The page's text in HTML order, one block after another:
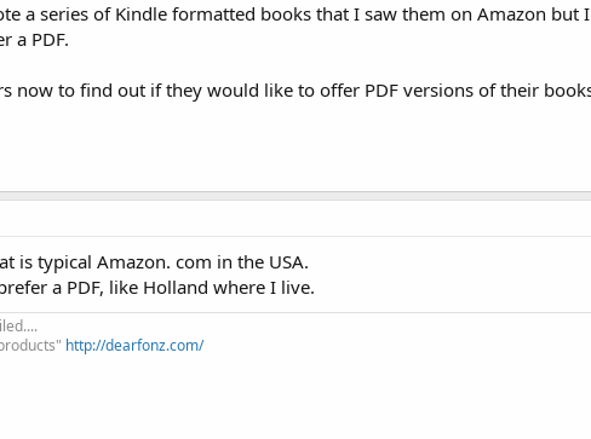
a series of Kindle formatted books that I saw them on Amazon but
a PDF.
now to find out if they would like to offer PDF versions of their
is typical Amazon. com in the USA.
a PDF, like Holland where I live.
http://dearfonz.com/